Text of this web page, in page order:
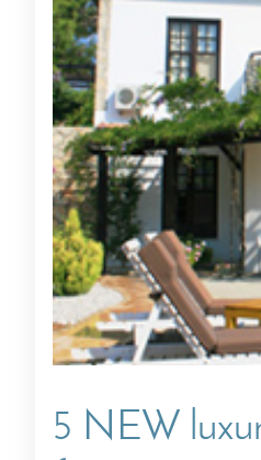
Villas In Menorca
Villas In Dubrovnik
Villas In Istria
5 NEW